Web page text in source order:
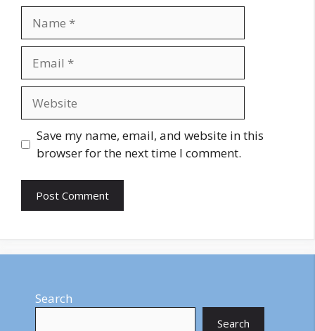
Save my name, email, and website in this
browser for the next time I comment.
Search
Search